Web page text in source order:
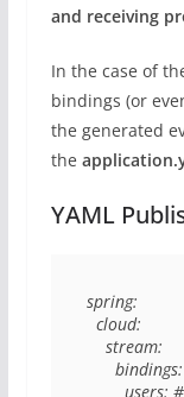
and receiving
In the case of
bindings (or
the generated
the
YAML
spring: